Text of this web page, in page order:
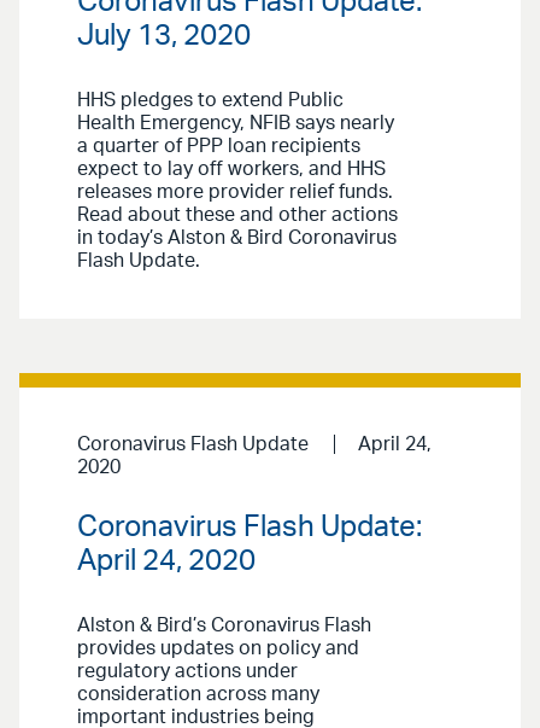
July 13, 2020
HHS pledges to extend Public
Health Emergency, NFIB says nearly
a quarter of PPP loan recipients
expect to lay off workers, and HHS
releases more provider relief funds.
Read about these and other actions
in today’s Alston & Bird Coronavirus
Flash Update.
Coronavirus Flash Update
April 24,
2020
Coronavirus Flash Update:
April 24, 2020
Alston & Bird’s Coronavirus Flash
provides updates on policy and
regulatory actions under
consideration across many
important industries being